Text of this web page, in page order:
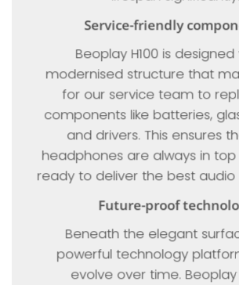
Service-friendly
Beoplay H100 is
modernised structure that
for our service team to
components like batteries,
and drivers. This ensures
headphones are always in
ready to deliver the best audio
Future-proof
Beneath the elegant
powerful technology
evolve over time. Beoplay